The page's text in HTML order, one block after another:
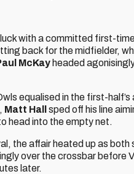
with a committed first-
back for the midfielder,
McKay headed
equalised in the first-
Matt Hall
sped off his line
head into the empty net.
the affair heated up as both
over the crossbar before
later.